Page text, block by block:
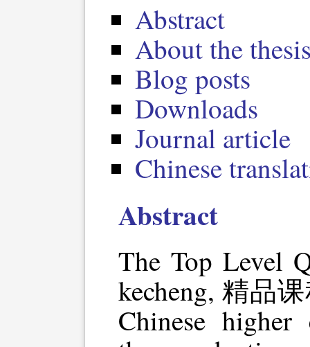
Abstract
About the
Blog posts
Downloads
Journal article
Chinese
Abstract
The Top Level
kecheng, 精品
Chinese higher